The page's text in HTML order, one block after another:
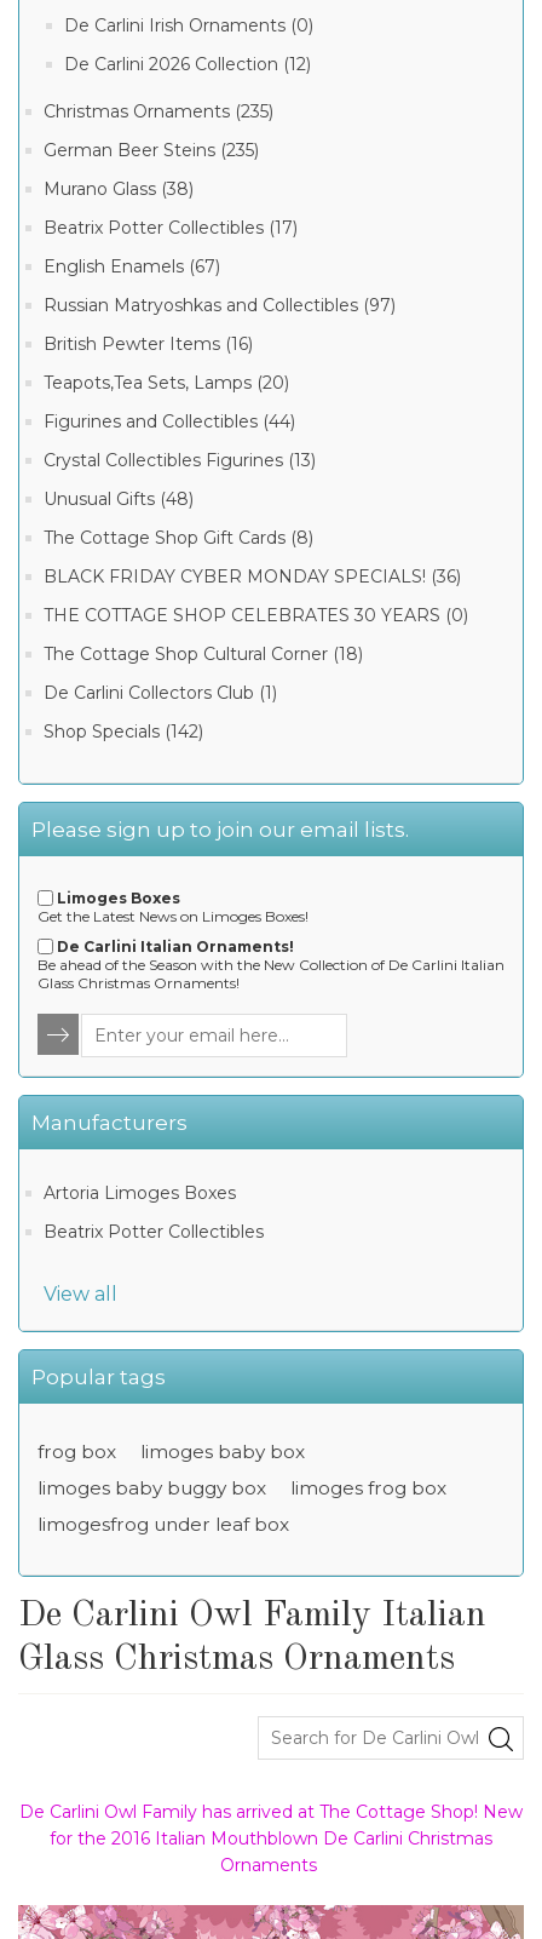
De Carlini Irish Ornaments (0)
De Carlini 2026 Collection (12)
Christmas Ornaments (235)
German Beer Steins (235)
Murano Glass (38)
Beatrix Potter Collectibles (17)
English Enamels (67)
Russian Matryoshkas and Collectibles (97)
British Pewter Items (16)
Teapots,Tea Sets, Lamps (20)
Figurines and Collectibles (44)
Crystal Collectibles Figurines (13)
Unusual Gifts (48)
The Cottage Shop Gift Cards (8)
BLACK FRIDAY CYBER MONDAY SPECIALS! (36)
THE COTTAGE SHOP CELEBRATES 30 YEARS (0)
The Cottage Shop Cultural Corner (18)
De Carlini Collectors Club (1)
Shop Specials (142)
Please sign up to join our email lists.
Limoges Boxes
Get the Latest News on Limoges Boxes!
De Carlini Italian Ornaments!
Be ahead of the Season with the New Collection of De Carlini Italian
Glass Christmas Ornaments!
Manufacturers
Artoria Limoges Boxes
Beatrix Potter Collectibles
View all
Popular tags
frog box
limoges baby box
limoges baby buggy box
limoges frog box
limogesfrog under leaf box
De Carlini Owl Family Italian
Glass Christmas Ornaments
De Carlini Owl Family has arrived at The Cottage Shop! New
for the 2016 Italian Mouthblown De Carlini Christmas
Ornaments